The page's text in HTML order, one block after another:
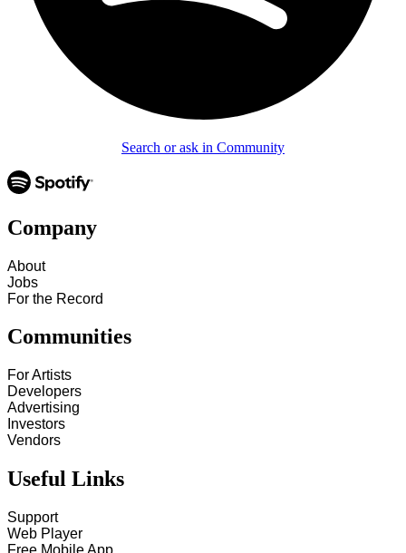
Search or ask in Community
Company
About
Jobs
For the Record
Communities
For Artists
Developers
Advertising
Investors
Vendors
Useful Links
Support
Web Player